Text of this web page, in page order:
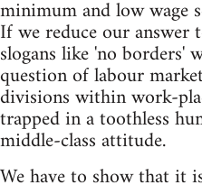
minimum and low wage
If we reduce our
slogans like 'no borders'
question of labour
divisions within work-
trapped in a toothless
middle-class attitude.
We have to show that it